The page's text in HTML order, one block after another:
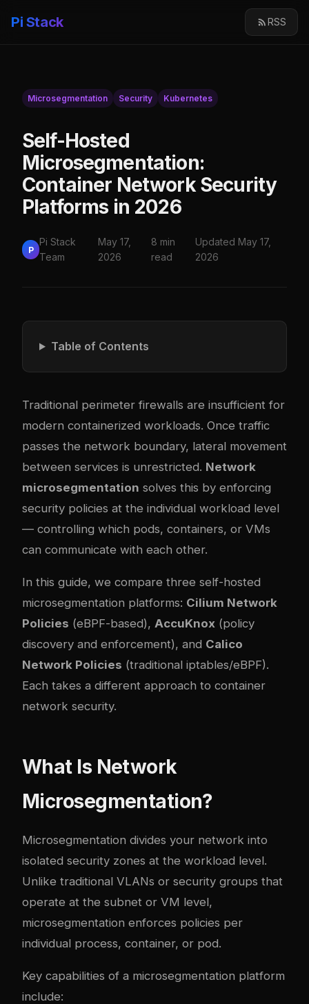
Pi Stack RSS
Microsegmentation Security Kubernetes
Self-Hosted
Microsegmentation:
Container Network Security
Platforms in 2026
P
Pi Stack
Team
May 17,
2026
8 min
read
Updated May 17,
2026
Table of Contents
Traditional perimeter firewalls are insufficient for
modern containerized workloads. Once traffic
passes the network boundary, lateral movement
between services is unrestricted. Network
microsegmentation solves this by enforcing
security policies at the individual workload level
— controlling which pods, containers, or VMs
can communicate with each other.
In this guide, we compare three self-hosted
microsegmentation platforms: Cilium Network
Policies (eBPF-based), AccuKnox (policy
discovery and enforcement), and Calico
Network Policies (traditional iptables/eBPF).
Each takes a different approach to container
network security.
What Is Network
Microsegmentation?
Microsegmentation divides your network into
isolated security zones at the workload level.
Unlike traditional VLANs or security groups that
operate at the subnet or VM level,
microsegmentation enforces policies per
individual process, container, or pod.
Key capabilities of a microsegmentation platform
include: